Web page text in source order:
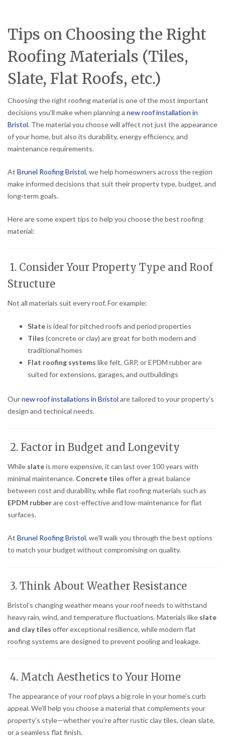
Tips on Choosing the Right
Roofing Materials (Tiles,
Slate, Flat Roofs, etc.)
Choosing the right roofing material is one of the most important
decisions you’ll make when planning a new roof installation in
Bristol. The material you choose will affect not just the appearance
of your home, but also its durability, energy efficiency, and
maintenance requirements.
At Brunel Roofing Bristol, we help homeowners across the region
make informed decisions that suit their property type, budget, and
long-term goals.
Here are some expert tips to help you choose the best roofing
material:
1. Consider Your Property Type and Roof
Structure
Not all materials suit every roof. For example:
Slateis ideal for pitched roofs and period properties
Tiles (concrete or clay) are great for both modern and
traditional homes
Flat roofing systems like felt, GRP, or EPDM rubber are
suited for extensions, garages, and outbuildings
Ournew roof installations in Bristol are tailored to your property’s
design and technical needs.
2. Factor in Budget and Longevity
While slateis more expensive, it can last over 100 years with
minimal maintenance. Concrete tiles offer a great balance
between cost and durability, while flat roofing materials such as
EPDM rubberare cost-effective and low-maintenance for flat
surfaces.
At Brunel Roofing Bristol, we’ll walk you through the best options
to match your budget without compromising on quality.
3. Think About Weather Resistance
Bristol’s changing weather means your roof needs to withstand
heavy rain, wind, and temperature fluctuations. Materials like slate
and clay tiles offer exceptional resilience, while modern flat
roofing systems are designed to prevent pooling and leakage.
4. Match Aesthetics to Your Home
The appearance of your roof plays a big role in your home’s curb
appeal. We’ll help you choose a material that complements your
property’s style—whether you’re after rustic clay tiles, clean slate,
or a seamless flat finish.